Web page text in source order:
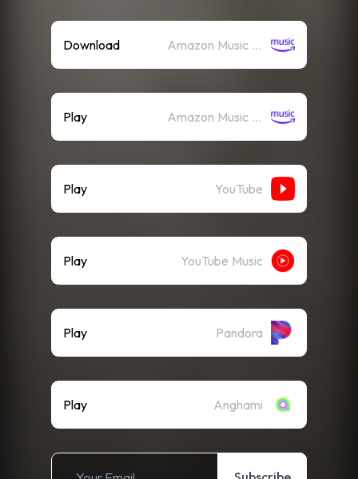
Download Amazon Music (Mp3)
Play Amazon Music (Streaming)
Play YouTube
Play YouTube Music
Play Pandora
Play Anghami